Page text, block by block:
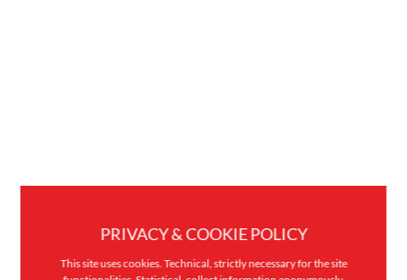
PRIVACY & COOKIE POLICY
This site uses cookies. Technical, strictly necessary for the site